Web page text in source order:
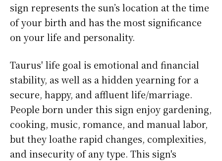
sign represents the sun’s location at the time
of your birth and has the most significance
on your life and personality.
Taurus' life goal is emotional and financial
stability, as well as a hidden yearning for a
secure, happy, and affluent life/marriage.
People born under this sign enjoy gardening,
cooking, music, romance, and manual labor,
but they loathe rapid changes, complexities,
and insecurity of any type. This sign's